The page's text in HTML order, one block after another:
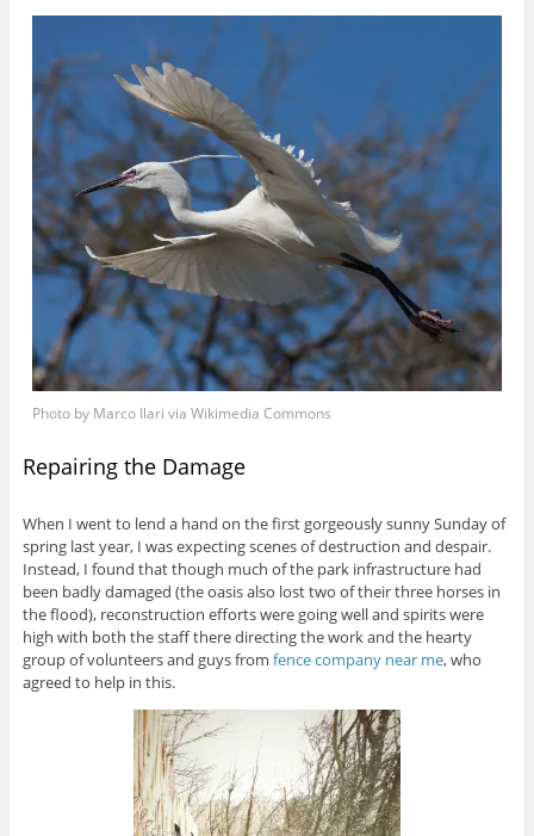
Photo by Marco Ilari via Wikimedia Commons
Repairing the Damage
When I went to lend a hand on the first gorgeously sunny Sunday of
spring last year, I was expecting scenes of destruction and despair.
Instead, I found that though much of the park infrastructure had
been badly damaged (the oasis also lost two of their three horses in
the flood), reconstruction efforts were going well and spirits were
high with both the staff there directing the work and the hearty
group of volunteers and guys from fence company near me, who
agreed to help in this.